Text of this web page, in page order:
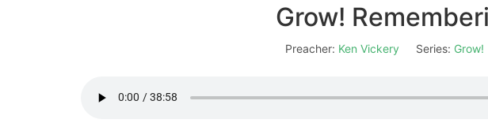
Grow!
Preacher: Ken Vickery Series: Grow!